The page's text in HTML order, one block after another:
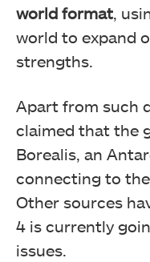
world format,
world to expand
strengths.
Apart from such
claimed that the
Borealis, an
connecting to
Other sources
4 is currently
issues.